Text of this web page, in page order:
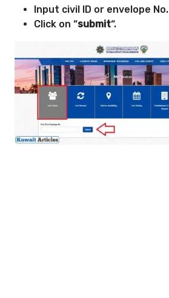
Input civil ID or envelope No.
Click on “submit“.